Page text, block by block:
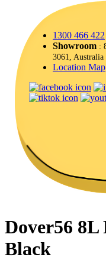
1300 466 422
Showroom :
3061, Australia
Location Map
Dover56
Black